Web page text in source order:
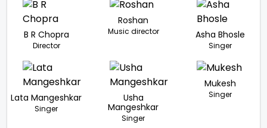
B R Chopra
Director
Roshan
Music director Asha Bhosle
Singer
Lata Mangeshkar
Singer
Usha
Mangeshkar
Singer
Mukesh
Singer